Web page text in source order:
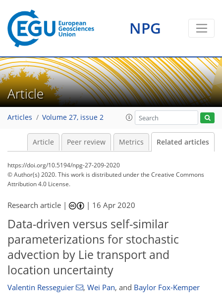
NPG
Article
Articles Volume 27, issue 2
Article Peer review Metrics Related articles
https://doi.org/10.5194/npg-27-209-2020
© Author(s) 2020. This work is distributed underthe Creative Commons
Attribution 4.0 License.
Research article | | 16 Apr 2020
Data-driven versus self-similar
parameterizations for stochastic
advection by Lie transport and
location uncertainty
Valentin Resseguier , Wei Pan, and Baylor Fox-Kemper